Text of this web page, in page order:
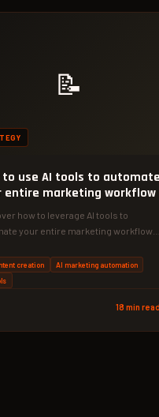
📝
to use AI tools to automate
entire marketing workflow
how to leverage AI tools to
your entire marketing workflow,
creation
AI marketing automation
18 min read